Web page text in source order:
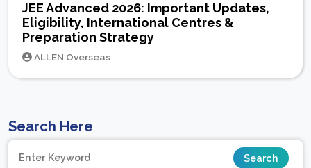
JEE Advanced 2026: Important Updates,
Eligibility, International Centres &
Preparation Strategy
ALLEN Overseas
Search Here